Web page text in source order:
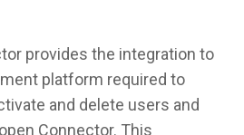
provides the integration to
platform required to
and delete users and
Connector. This